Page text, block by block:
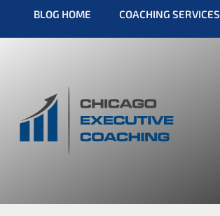
BLOG HOME COACHING SERVICES